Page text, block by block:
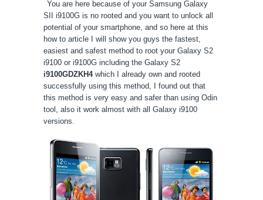
You are here because of your Samsung Galaxy
SII i9100G is no rooted and you want to unlock all
potential of your smartphone, and so here at this
how to article I will show you guys the fastest,
easiest and safest method to root your Galaxy S2
i9100 or i9100G including the Galaxy S2
i9100GDZKH4which I already own and rooted
successfully using this method, I found out that
this method is very easy and safer than using Odin
tool, also it work almost with all Galaxy i9100
versions.